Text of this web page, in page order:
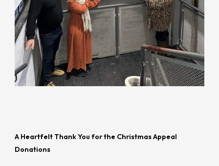
A Heartfelt Thank You for the Christmas Appeal
Donations